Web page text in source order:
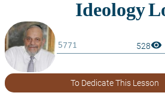
528visibility
To Dedicate This Lesson